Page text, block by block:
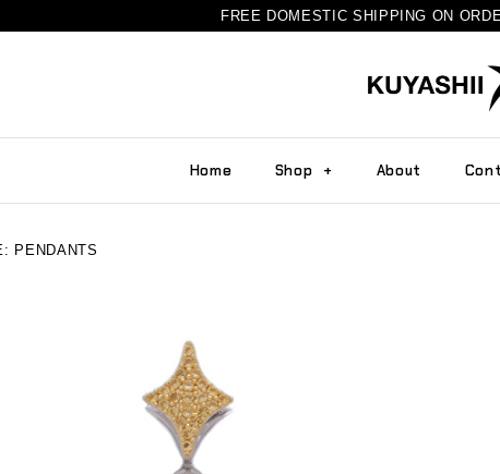
FREE DOMESTIC SHIPPING ON
Home Shop + About
PENDANTS